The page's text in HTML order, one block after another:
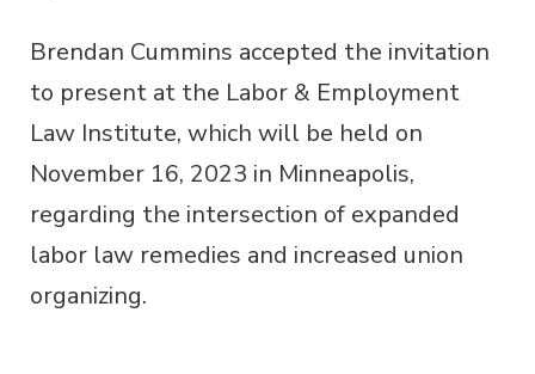
Brendan Cummins accepted the invitation
to present at the Labor & Employment
Law Institute, which will be held on
November 16, 2023 in Minneapolis,
regarding the intersection of expanded
labor law remedies and increased union
organizing.